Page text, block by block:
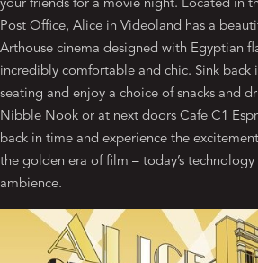
your friends for a movie night. Located in
Post Office, Alice in Videoland has a
Arthouse cinema designed with Egyptian
incredibly comfortable and chic. Sink back
seating and enjoy a choice of snacks and
Nibble Nook or at next doors Cafe C1
back in time and experience the
the golden era of film – today’s technology
ambience.